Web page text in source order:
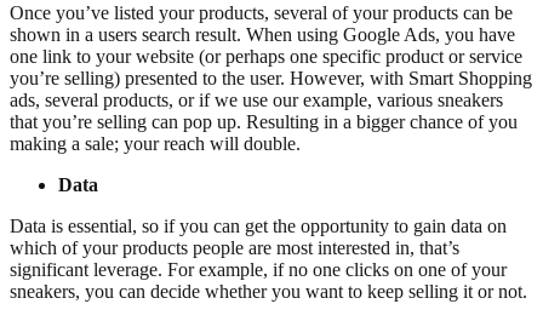
Once you’ve listed your products, several of your products can be
shown in a users search result. When using Google Ads, you have
one link to your website (or perhaps one specific product or service
you’re selling) presented to the user. However, with Smart Shopping
ads, several products, or if we use our example, various sneakers
that you’re selling can pop up. Resulting in a bigger chance of you
making a sale; your reach will double.
Data
Data is essential, so if you can get the opportunity to gain data on
which of your products people are most interested in, that’s
significant leverage. For example, if no one clicks on one of your
sneakers, you can decide whether you want to keep selling it or not.